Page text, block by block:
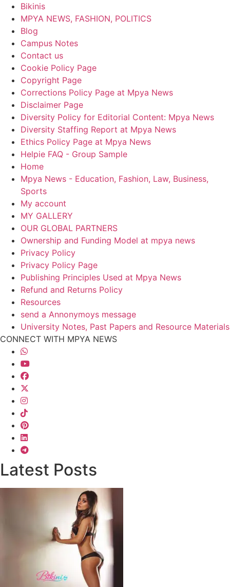
Bikinis
MPYA NEWS, FASHION, POLITICS
Blog
Campus Notes
Contact us
Cookie Policy Page
Copyright Page
Corrections Policy Page at Mpya News
Disclaimer Page
Diversity Policy for Editorial Content: Mpya News
Diversity Staffing Report at Mpya News
Ethics Policy Page at Mpya News
Helpie FAQ - Group Sample
Home
Mpya News - Education, Fashion, Law, Business,
Sports
My account
MY GALLERY
OUR GLOBAL PARTNERS
Ownership and Funding Model at mpya news
Privacy Policy
Privacy Policy Page
Publishing Principles Used at Mpya News
Refund and Returns Policy
Resources
send a Annonymoys message
University Notes, Past Papers and Resource Materials
CONNECT WITH MPYA NEWS
Latest Posts